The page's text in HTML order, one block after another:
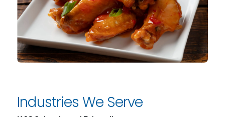
Industries We Serve